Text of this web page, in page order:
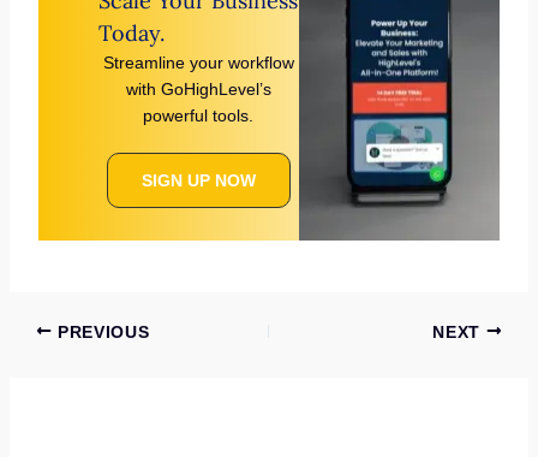
Today.
Streamline your workflow
with GoHighLevel’s
powerful tools.
SIGN UP NOW
PREVIOUS NEXT